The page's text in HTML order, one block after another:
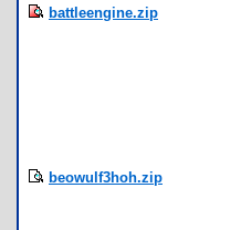
battleengine.zip
beowulf3hoh.zip